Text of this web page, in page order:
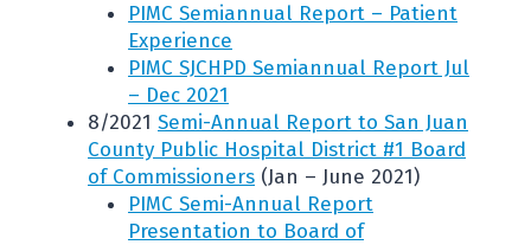
PIMC Semiannual Report – Patient
Experience
PIMC SJCHPD Semiannual Report Jul
– Dec 2021
8/2021 Semi-Annual Report to San Juan
County Public Hospital District #1 Board
of Commissioners (Jan – June 2021)
PIMC Semi-Annual Report
Presentation to Board of